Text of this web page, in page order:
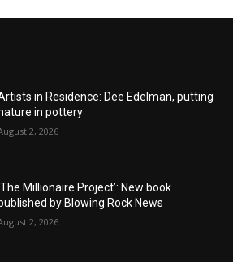
in Residence: Dee Edelman, putting
in pottery
2, 2026
Millionaire Project’: New book
by Blowing Rock News
2, 2026